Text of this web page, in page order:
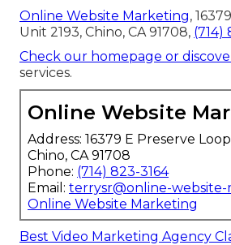
Online Website Marketing,
Unit 2193, Chino, CA 91708, (714)
Check our homepage or
services.
Online Website
Address: 16379 E Preserve
Chino, CA 91708
Phone: (714) 823-3164
Email: terrysr@online-
Online Website Marketing
Best Video Marketing Agency